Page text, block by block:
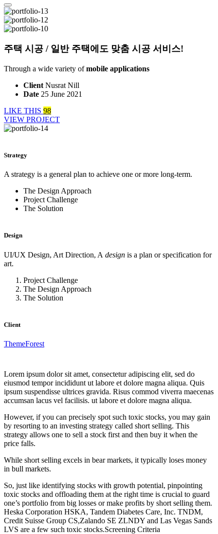
주택 시공 / 일반 주택에도 맞춤 시공 서비스!
Through a wide variety ofmobile applications
Client Nusrat Nill
Date 25 June 2021
LIKE THIS 98
VIEW PROJECT
Strategy
A strategy is a general plan to achieve one or more long-term.
The Design Approach
Project Challenge
The Solution
Design
UI/UX Design, Art Direction, A design is a plan or specification for
art.
Project Challenge
The Design Approach
The Solution
Client
ThemeForest
Lorem ipsum dolor sit amet, consectetur adipiscing elit, sed do
eiusmod tempor incididunt ut labore et dolore magna aliqua. Quis
ipsum suspendisse ultrices gravida. Risus commod viverra maecenas
accumsan lacus vel facilisis. ut labore et dolore magna aliqua.
However, if you can precisely spot such toxic stocks, you may gain
by resorting to an investing strategy called short selling. This
strategy allows one to sell a stock first and then buy it when the
price falls.
While short selling excels in bear markets, it typically loses money
in bull markets.
So, just like identifying stocks with growth potential, pinpointing
toxic stocks and offloading them at the right time is crucial to guard
one’s portfolio from big losses or make profits by short selling them.
Heska Corporation HSKA, Tandem Diabetes Care, Inc. TNDM,
Credit Suisse Group CS,Zalando SE ZLNDY and Las Vegas Sands
LVS are a few such toxic stocks.Screening Criteria